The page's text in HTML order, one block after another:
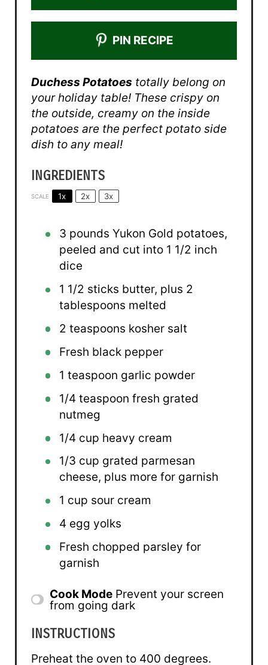
PIN RECIPE
Duchess Potatoes totally belong on
your holiday table! These crispy on
the outside, creamy on the inside
potatoes are the perfect potato side
dish to any meal!
INGREDIENTS
SCALE 1x 2x 3x
3 pounds Yukon Gold potatoes,
peeled and cut into 1 1/2 inch
dice
1 1/2 sticks butter, plus 2
tablespoons melted
2 teaspoons kosher salt
Fresh black pepper
1 teaspoon garlic powder
1/4 teaspoon fresh grated
nutmeg
1/4 cup heavy cream
1/3 cup grated parmesan
cheese, plus more for garnish
1 cup sour cream
4 egg yolks
Fresh chopped parsley for
garnish
Cook Mode Prevent your screen
from going dark
INSTRUCTIONS
Preheat the oven to 400 degrees.